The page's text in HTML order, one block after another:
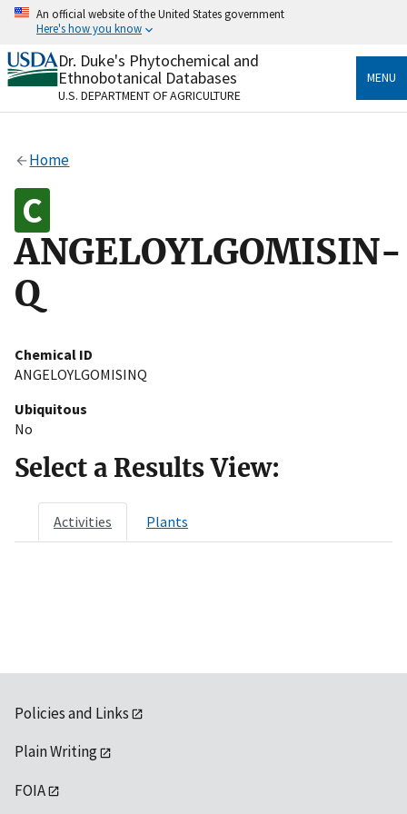
Skip
content
An official website of the United States government
Here's how you know
Official websites use .gov
A.govwebsite belongs to an official government
organization in the United States.
Alock
Dr. Duke's Phytochemical and
Ethnobotanical Databases
U.S. DEPARTMENT OF AGRICULTURE
MENU
Home
ANGELOYLGOMISIN-
Q
Chemical ID
ANGELOYLGOMISINQ
Ubiquitous
No
Select a Results View:
Activities Plants
Policies and Links
Plain Writing
FOIA